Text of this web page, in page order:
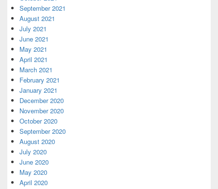
September 2021
August 2021
July 2021
June 2021
May 2021
April 2021
March 2021
February 2021
January 2021
December 2020
November 2020
October 2020
September 2020
August 2020
July 2020
June 2020
May 2020
April 2020